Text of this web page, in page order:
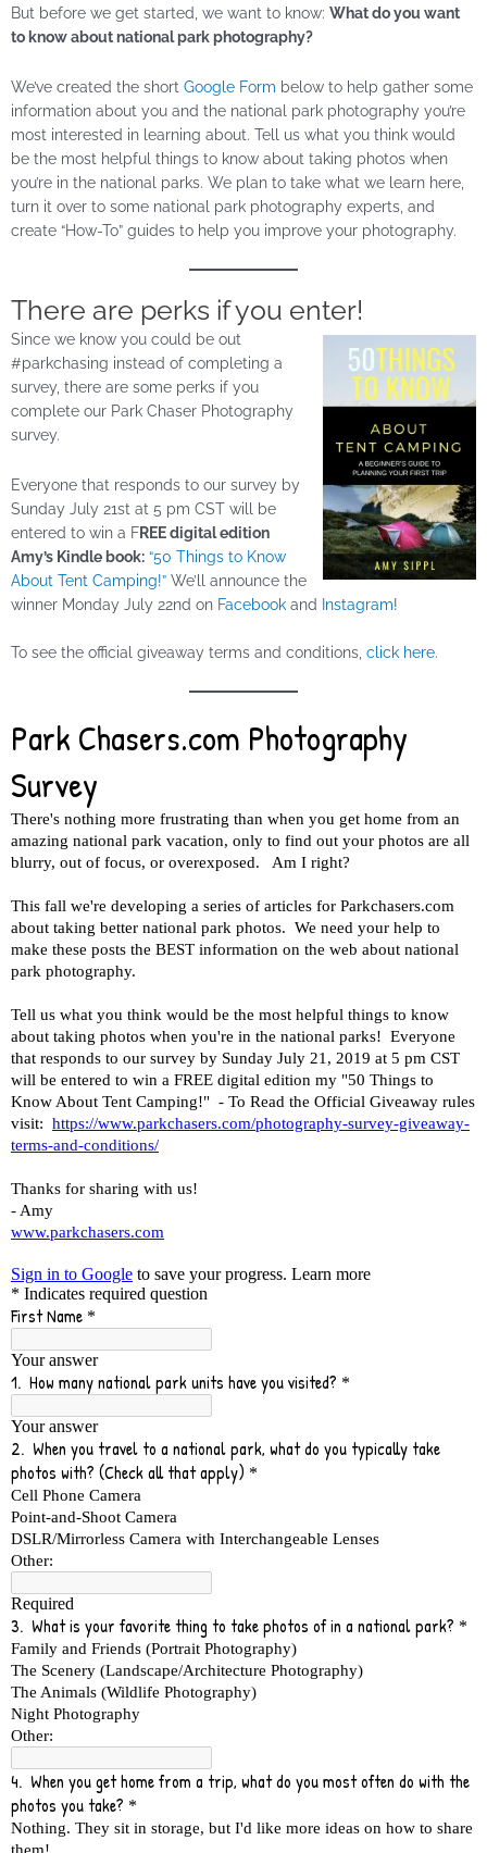
But before we get started, we want to know: What do you want
to know about national park photography?
We’ve created the short Google Form below to help gather some
information about you and the national park photography you’re
most interested in learning about. Tell us what you think would
be the most helpful things to know about taking photos when
you’re in the national parks. We plan to take what we learn here,
turn it over to some national park photography experts, and
create “How-To” guides to help you improve your photography.
There are perks if you enter!
Since we know you could be out
#parkchasing instead of completing a
survey, there are some perks if you
complete our Park Chaser Photography
survey.
Everyone that responds to our survey by
Sunday July 21st at 5 pm CST will be
entered to win a FREE digital edition
Amy’s Kindle book: “50 Things to Know
About Tent Camping!” We’ll announce the
winner Monday July 22nd on Facebook and Instagram!
To see the official giveaway terms and conditions, click here.